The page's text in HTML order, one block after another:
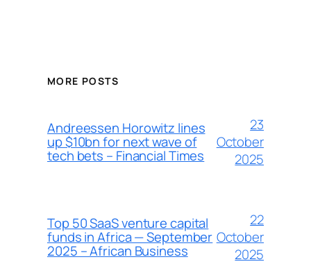
MORE POSTS
Andreessen Horowitz lines
up $10bn for next wave of
tech bets – Financial Times
23
October
2025
Top 50 SaaS venture capital
funds in Africa — September
2025 – African Business
22
October
2025